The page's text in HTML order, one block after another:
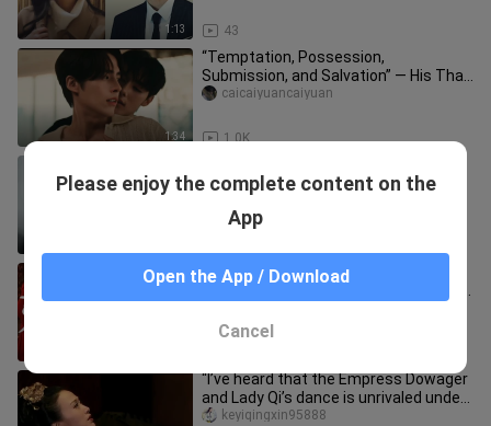
1:13 43
1:34
“Temptation, Possession,
Submission, and Salvation” — His Thai
Devilish Dom Is on the Attack | “Don’
1.0K
caicaiyuancaiyuan
tongue-kiss—she’s sticking her tongue
Yuánwén’s on‑screen sweetness has
me head over heels! It hits the nail on
“I’ve heard that the Empress Dowager
and Lady Qi’s dance is unrivaled under
heaven.”
keyiqingxin95888
Please enjoy the complete content on the
App
Open the App / Download
Cancel